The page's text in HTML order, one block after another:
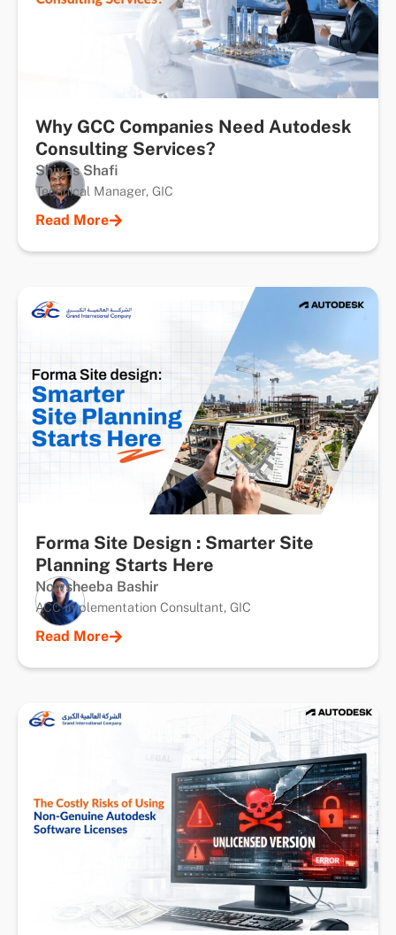
Why GCC Companies Need Autodesk
Consulting Services?
Shiyas Shafi
Technical Manager, GIC
Read More
Forma Site Design : Smarter Site
Planning Starts Here
Nowsheeba Bashir
ACC Implementation Consultant, GIC
Read More